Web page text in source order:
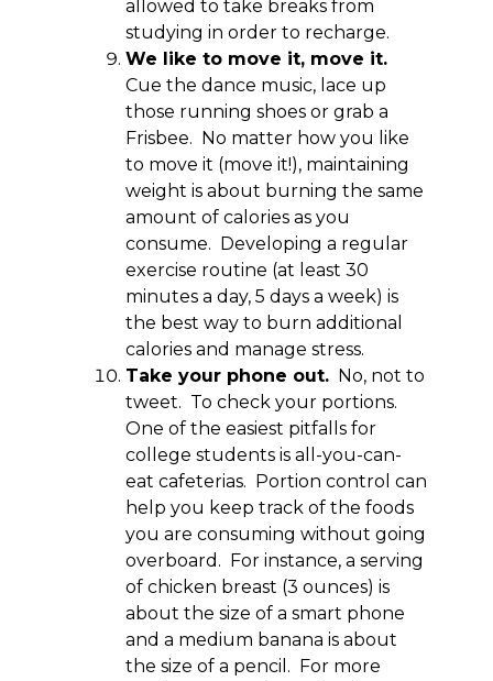
allowed to take breaks from
studying in order to recharge.
We like to move it, move it.
Cue the dance music, lace up
those running shoes or grab a
Frisbee. No matter how you like
to move it (move it!), maintaining
weight is about burning the same
amount of calories as you
consume. Developing a regular
exercise routine (at least 30
minutes a day, 5 days a week) is
the best way to burn additional
calories and manage stress.
Take your phone out. No, not to
tweet. To check your portions.
One of the easiest pitfalls for
college students is all-you-can-
eat cafeterias. Portion control can
help you keep track of the foods
you are consuming without going
overboard. For instance, a serving
of chicken breast (3 ounces) is
about the size of a smart phone
and a medium banana is about
the size of a pencil. For more